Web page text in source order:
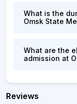
What is the
Omsk State
What are the
admission at
Reviews